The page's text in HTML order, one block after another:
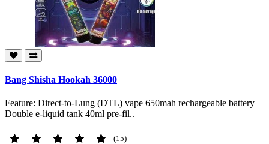
Bang Shisha Hookah 36000
Feature: Direct-to-Lung (DTL) vape 650mah rechargeable battery
Double e-liquid tank 40ml pre-fil..
(15)